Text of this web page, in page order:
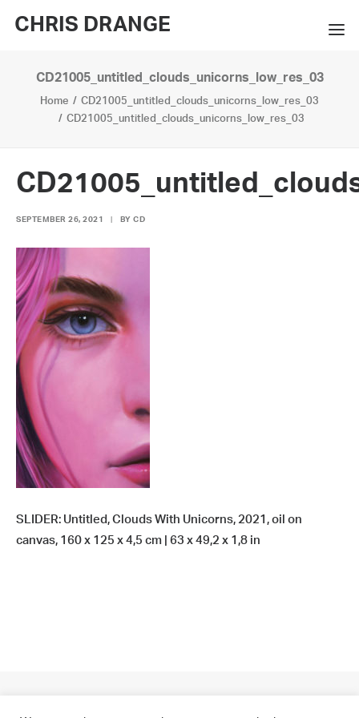
CHRIS DRANGE
WORKS
EXHIBITIONS
BIO
PRESS
CONTACT
SEARCH
CD21005_untitled_clouds_unicorns_low_res_03
Home
CD21005_untitled_clouds_unicorns_low_res_03
CD21005_untitled_clouds_unicorns_low_res_03
SEPTEMBER 26, 2021 BY CD
SLIDER: Untitled, Clouds With Unicorns, 2021, oil on
canvas, 160 x 125 x 4,5 cm | 63 x 49,2 x 1,8 in